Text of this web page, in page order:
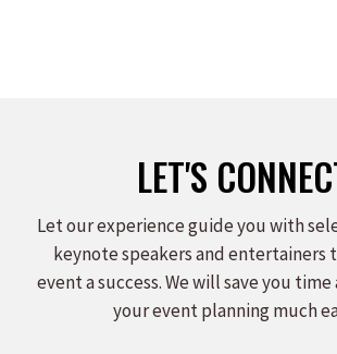
LET'S
Let our experience guide you with
keynote speakers and entertainers
event a success. We will save you
your event planning much